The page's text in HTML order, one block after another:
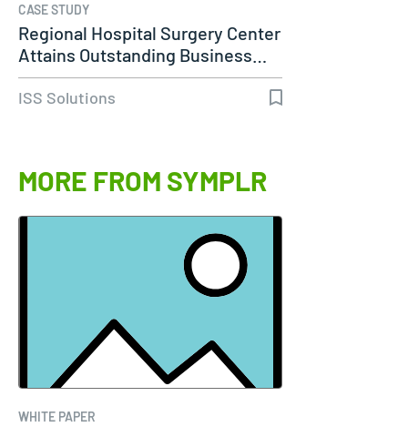
CASE STUDY
Regional Hospital Surgery Center
Attains Outstanding Business…
ISS Solutions
MORE FROM SYMPLR
WHITE PAPER